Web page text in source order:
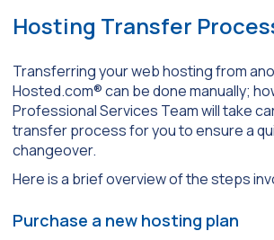
Hosting Transfer
Transferring your web hosting from
Hosted.com® can be done manually;
Professional Services Team will take
transfer process for you to ensure a
changeover.
Here is a brief overview of the steps
Purchase a new hosting plan